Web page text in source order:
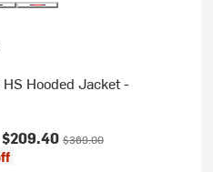
Hooded Jacket -
$209.40 Original price:
$369.00